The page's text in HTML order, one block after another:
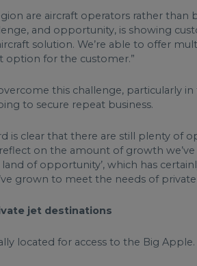
are aircraft operators rather
and opportunity, is showing
solution. We’re able to offer
option for the customer.”
this challenge, particularly
to secure repeat business.
is clear that there are still plenty of
on the amount of growth
land of opportunity’, which has
grown to meet the needs of
jet destinations
located for access to the Big Apple.